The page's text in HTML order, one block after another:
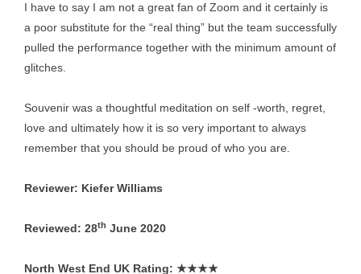
I have to say I am not a great fan of Zoom and it certainly is
a poor substitute for the “real thing” but the team successfully
pulled the performance together with the minimum amount of
glitches.
Souvenir was a thoughtful meditation on self -worth, regret,
love and ultimately how it is so very important to always
remember that you should be proud of who you are.
Reviewer: Kiefer Williams
Reviewed: 28th June 2020
North West End UK Rating: ★★★★